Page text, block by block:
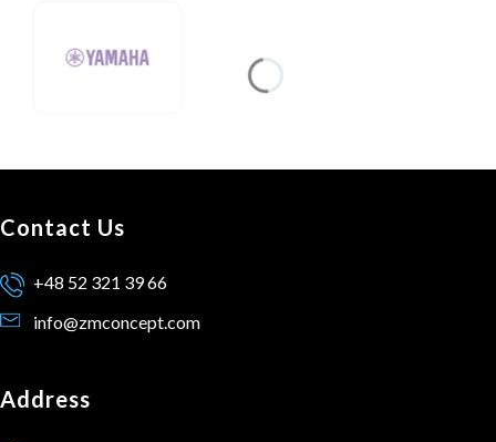
Contact Us
+48 52 321 39 66
info@zmconcept.com
Address